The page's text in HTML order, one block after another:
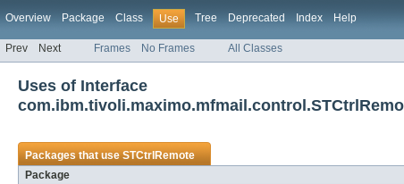
Overview Package Class Use Tree Deprecated Index Help
Prev Next Frames No Frames All Classes
Uses of Interface
Packages that useSTCtrlRemote
Package